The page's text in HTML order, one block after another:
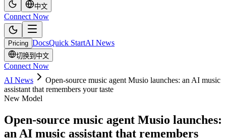
中文
Connect Now
Pricing DocsQuick StartAI News
切换到中文
Connect Now
AI News
Open-source music agent Musio launches: an AI music
assistant that remembers your taste
New Model
Open-source music agent Musio launches:
an AI music assistant that remembers